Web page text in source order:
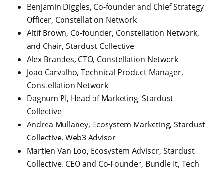
Benjamin Diggles, Co-founder and Chief Strategy
Officer, Constellation Network
Altif Brown, Co-founder, Constellation Network,
and Chair, Stardust Collective
Alex Brandes, CTO, Constellation Network
Joao Carvalho, Technical Product Manager,
Constellation Network
Dagnum PI, Head of Marketing, Stardust
Collective
Andrea Mullaney, Ecosystem Marketing, Stardust
Collective, Web3 Advisor
Martien Van Loo, Ecosystem Advisor, Stardust
Collective, CEO and Co-Founder, Bundle It, Tech